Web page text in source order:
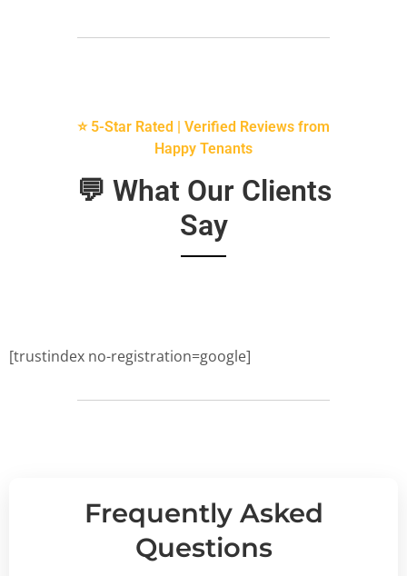
⭐ 5-Star Rated | Verified Reviews from
Happy Tenants
💬 What Our Clients
Say
[trustindex no-registration=google]
Frequently Asked
Questions